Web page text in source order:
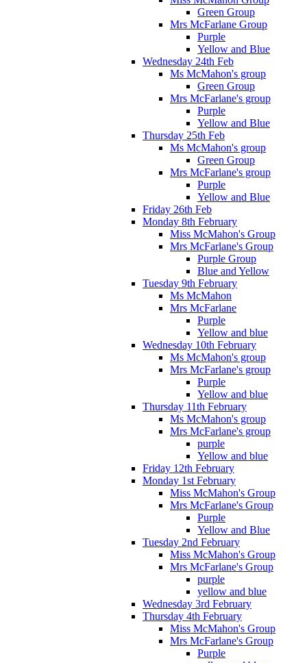
Green Group
Mrs McFarlane Group
Purple
Yellow and Blue
Wednesday 24th Feb
Ms McMahon's group
Green Group
Mrs McFarlane's group
Purple
Yellow and Blue
Thursday 25th Feb
Ms McMahon's group
Green Group
Mrs McFarlane's group
Purple
Yellow and Blue
Friday 26th Feb
Monday 8th February
Miss McMahon's Group
Mrs McFarlane's Group
Purple Group
Blue and Yellow
Tuesday 9th February
Ms McMahon
Mrs McFarlane
Purple
Yellow and blue
Wednesday 10th February
Ms McMahon's group
Mrs McFarlane's group
Purple
Yellow and blue
Thursday 11th February
Ms McMahon's group
Mrs McFarlane's group
purple
Yellow and blue
Friday 12th February
Monday 1st February
Miss McMahon's Group
Mrs McFarlane's Group
Purple
Yellow and Blue
Tuesday 2nd February
Miss McMahon's Group
Mrs McFarlane's Group
purple
yellow and blue
Wednesday 3rd February
Thursday 4th February
Miss McMahon's Group
Mrs McFarlane's Group
Purple